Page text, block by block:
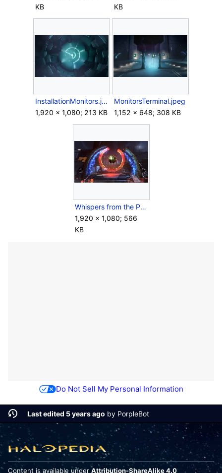
KB
KB
InstallationMonitors.jpg
1,920 × 1,080; 213 KB
MonitorsTerminal.jpeg
1,152 × 648; 308 KB
Whispers from the Pyre Cover.jpg
1,920 × 1,080; 566
KB
Do Not Sell My Personal Information
Last edited 5 years ago by PorpleBot
Content is available under Attribution-ShareAlike 4.0